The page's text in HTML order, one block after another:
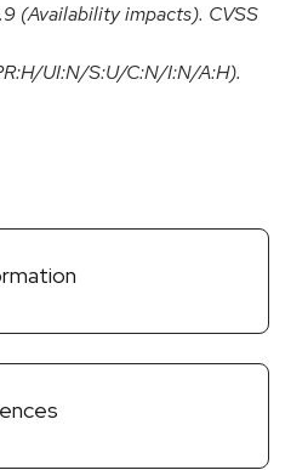
(Availability impacts). CVSS
UI:N/S:U/C:N/I:N/A:H).